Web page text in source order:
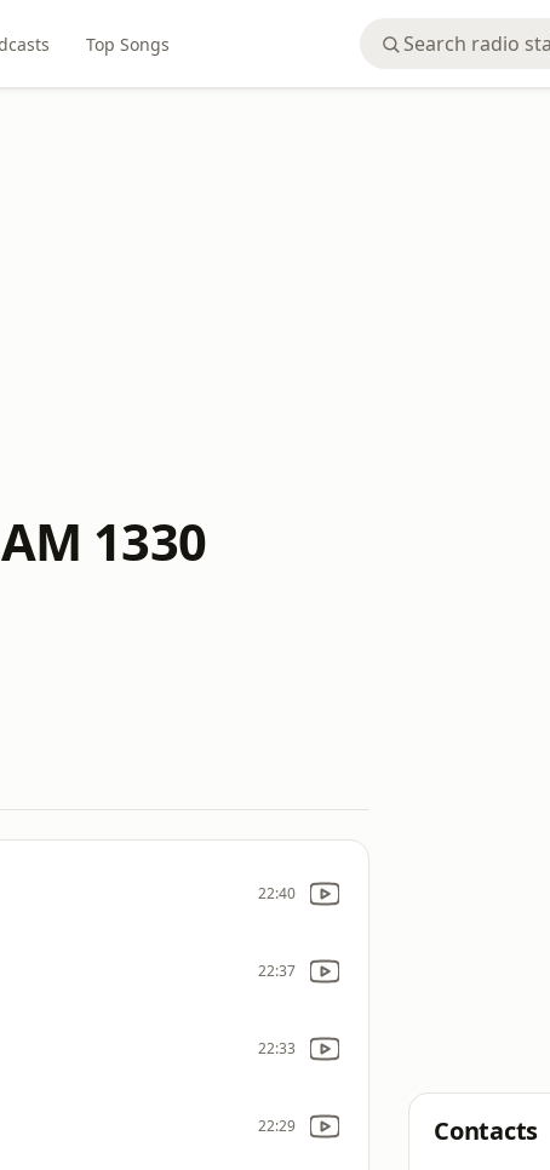
Top Songs
1330
22:40
22:37
22:33
22:29 Contacts